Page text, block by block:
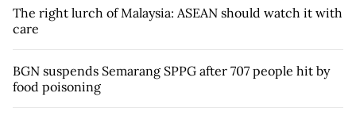
The right lurch of Malaysia: ASEAN should watch it with
care
BGN suspends Semarang SPPG after 707 people hit by
food poisoning